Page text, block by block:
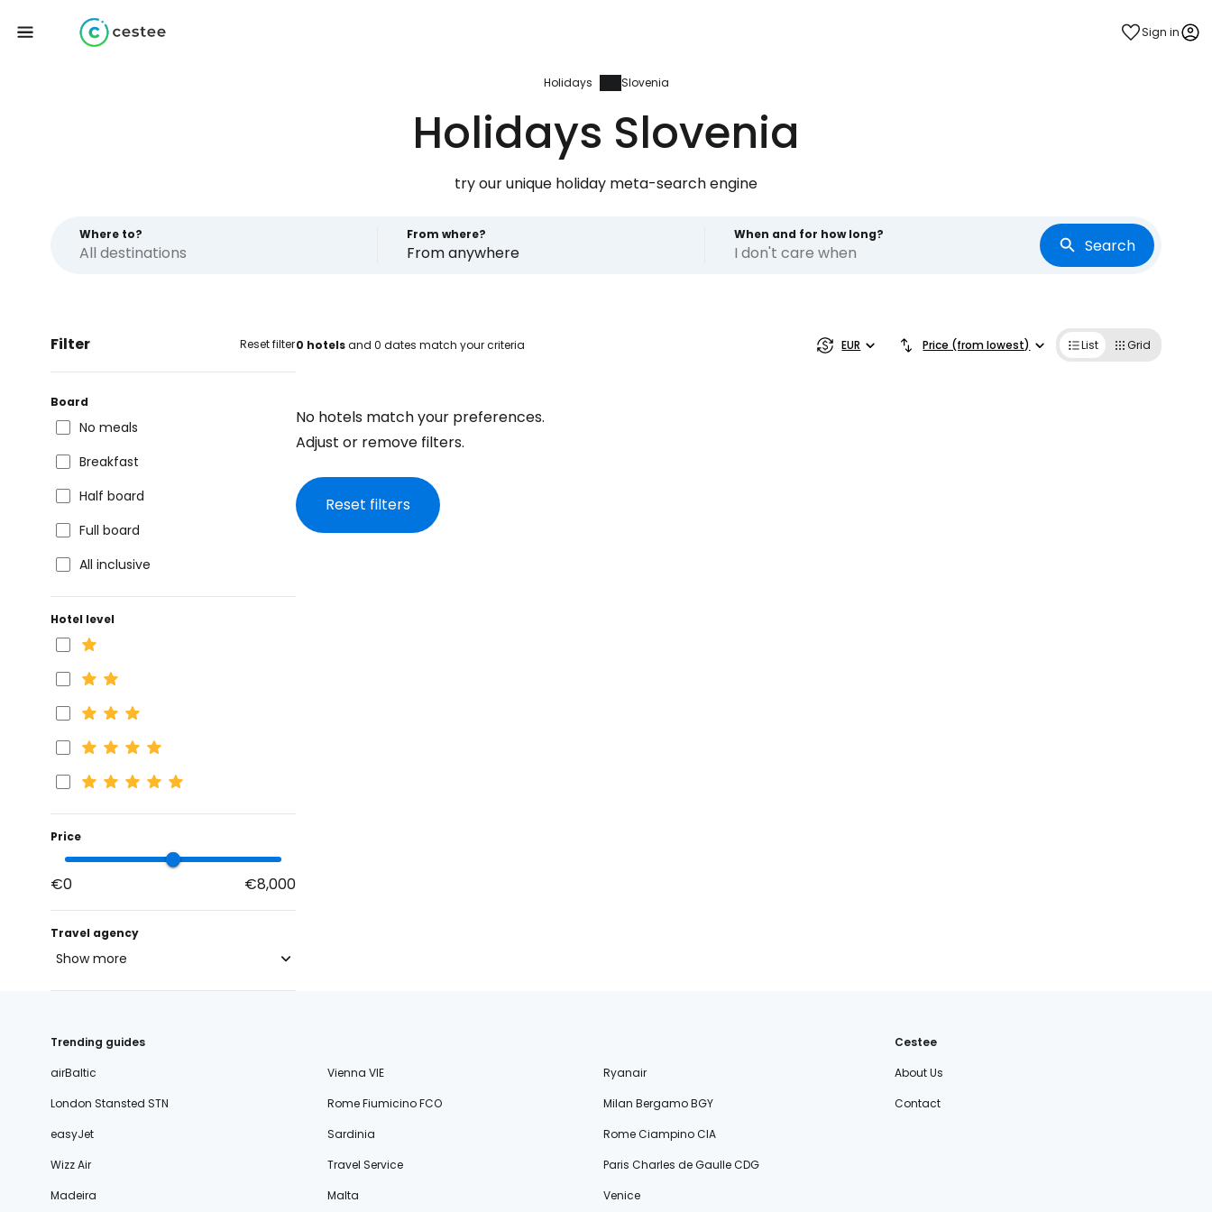
Sign in
Holidays Slovenia
Holidays Slovenia
try our unique holiday meta-search engine
Where to? From where?
From anywhere
When and for how long?
I don't care when Search
Filter Reset filter
Board
No meals
Breakfast
Half board
Full board
All inclusive
Hotel level
Price
€0 €8,000
Travel agency
Show more
eximtours.cz
tui.cz
kartago.sk
0 hotelsand 0 dates match your criteria EUR Price (from lowest) List Grid
No hotels match your preferences.
Adjust or remove filters.
Reset filters
Trending guides
airBaltic
Vienna VIE
Ryanair
London Stansted STN
Rome Fiumicino FCO
Milan Bergamo BGY
easyJet
Sardinia
Rome Ciampino CIA
Wizz Air
Travel Service
Paris Charles de Gaulle CDG
Madeira
Malta Venice
Cestee
About Us
Contact
Sign in to Cestee